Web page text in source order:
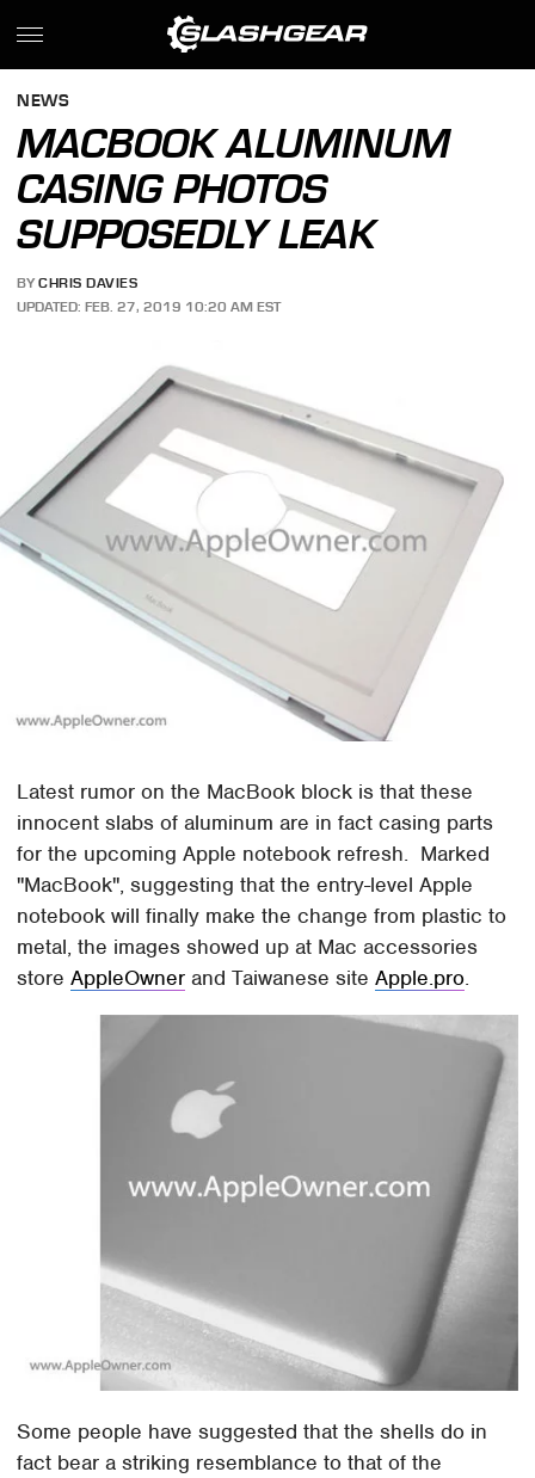
NEWS
MACBOOK ALUMINUM
CASING PHOTOS
SUPPOSEDLY LEAK
BY CHRIS DAVIES
UPDATED: FEB. 27, 2019 10:20 AM EST
Latest rumor on the MacBook block is that these
innocent slabs of aluminum are in fact casing parts
for the upcoming Apple notebook refresh. Marked
"MacBook", suggesting that the entry-level Apple
notebook will finally make the change from plastic to
metal, the images showed up at Mac accessories
storeAppleOwner and Taiwanese siteApple.pro.
Some people have suggested that the shells do in
fact bear a striking resemblance to that of the